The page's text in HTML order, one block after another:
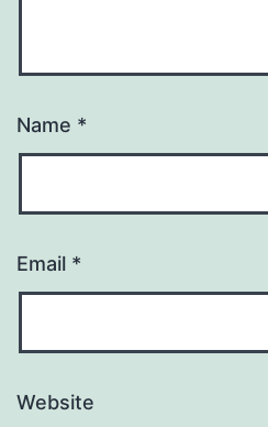
Name *
Email *
Website